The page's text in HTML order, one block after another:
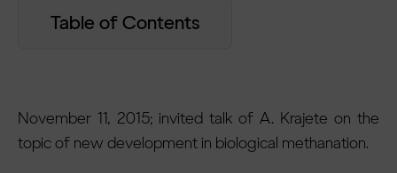
Table of Contents
November 11, 2015; invited talk of A. Krajete on the
topic of new development in biological methanation.